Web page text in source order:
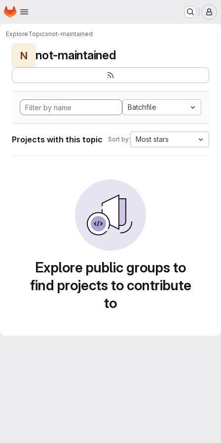
Skip to main content
Homepage
ExploreTopicsnot-maintained
N not-maintained
Batchfile
Projects with this topic Sort by: Most stars
Explore public groups to
find projects to contribute
to